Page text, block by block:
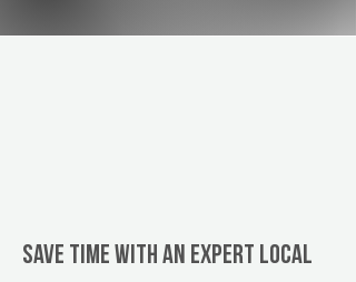
Save Time With An Expert Local